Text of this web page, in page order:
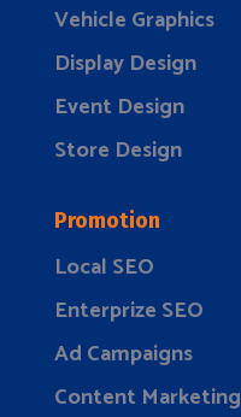
Vehicle Graphics
Display Design
Event Design
Store Design
Promotion
Local SEO
Enterprize SEO
Ad Campaigns
Content Marketing